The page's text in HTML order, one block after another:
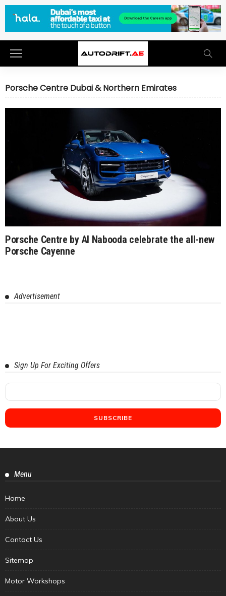
Porsche Centre Dubai & Northern Emirates
Porsche Centre by Al Nabooda celebrate the all-new
Porsche Cayenne
Advertisement
Sign Up For Exciting Offers
Menu
Home
About Us
Contact Us
Sitemap
Motor Workshops